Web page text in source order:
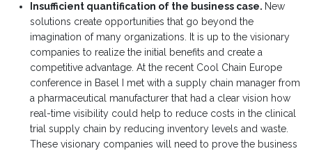
Insufficient quantification of the business case. New
solutions create opportunities that go beyond the
imagination of many organizations. It is up to the visionary
companies to realize the initial benefits and create a
competitive advantage. At the recent Cool Chain Europe
conference in Basel I met with a supply chain manager from
a pharmaceutical manufacturer that had a clear vision how
real-time visibility could help to reduce costs in the clinical
trial supply chain by reducing inventory levels and waste.
These visionary companies will need to prove the business